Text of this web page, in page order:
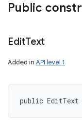
Public
EditText
Added in API level 1
public EditText